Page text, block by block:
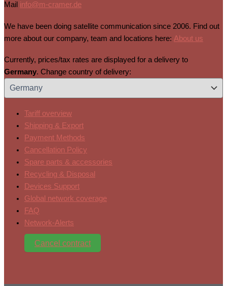
Mail info@m-cramer.de
We have been doing satellite communication since 2006. Find out
more about our company, team and locations here: About us
Currently, prices/tax rates are displayed for a delivery to
Germany. Change country of delivery:
Tariff overview
Shipping & Export
Payment Methods
Cancellation Policy
Spare parts & accessories
Recycling & Disposal
Devices Support
Global network coverage
FAQ
Network-Alerts
Cancel contract